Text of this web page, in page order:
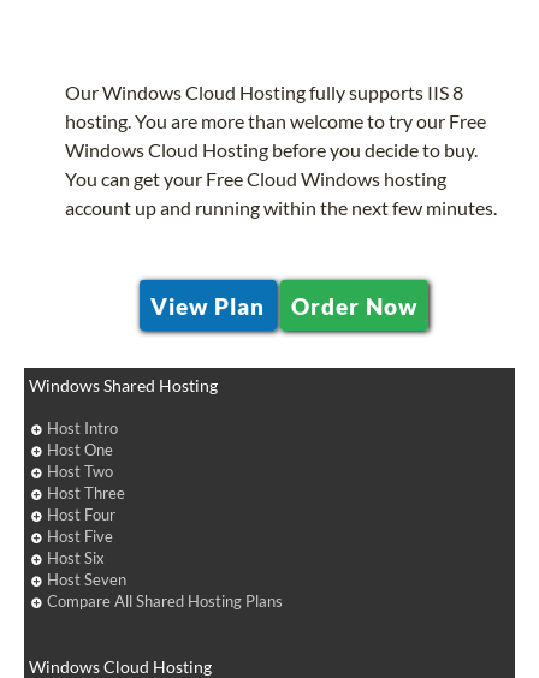
Our Windows Cloud Hosting fully supports IIS 8
hosting. You are more than welcome to try our Free
Windows Cloud Hosting before you decide to buy.
You can get your Free Cloud Windows hosting
account up and running within the next few minutes.
View Plan Order Now
Windows Shared Hosting
Host Intro
Host One
Host Two
Host Three
Host Four
Host Five
Host Six
Host Seven
Compare All Shared Hosting Plans
Windows Cloud Hosting